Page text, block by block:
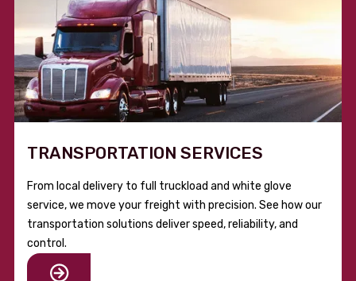
TRANSPORTATION SERVICES
From local delivery to full truckload and white glove
service, we move your freight with precision. See how our
transportation solutions deliver speed, reliability, and
control.